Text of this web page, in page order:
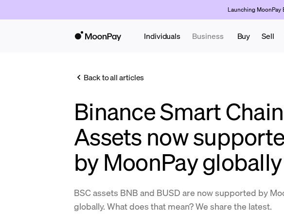
Launching MoonPay
Individuals Business Buy Sell
Back to all articles
Binance Smart Chain
Assets now
by MoonPay globally
BSC assets BNB and BUSD are now supported by
globally. What does that mean? We share the latest.